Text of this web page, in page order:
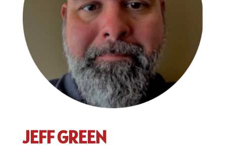
JEFF GREEN